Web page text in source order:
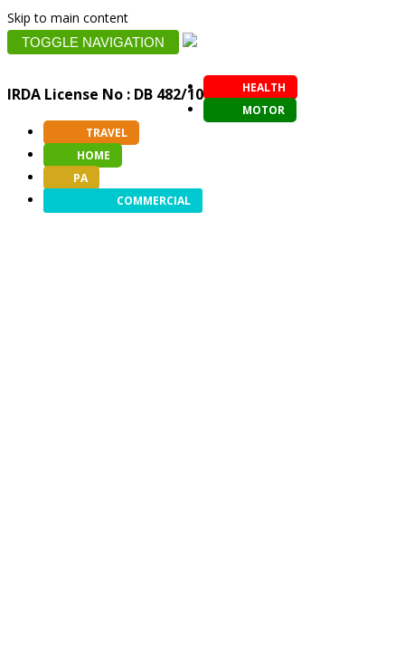
Skip to main content
TOGGLE NAVIGATION
IRDA License No : DB 482/10
HEALTH
MOTOR
TRAVEL
HOME
PA
COMMERCIAL